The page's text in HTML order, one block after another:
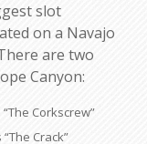
slot
on a Navajo
are two
Canyon:
Corkscrew”
Crack”